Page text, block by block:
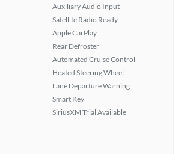
Auxiliary Audio Input
Satellite Radio Ready
Apple CarPlay
Rear Defroster
Automated Cruise Control
Heated Steering Wheel
Lane Departure Warning
Smart Key
SiriusXM Trial Available